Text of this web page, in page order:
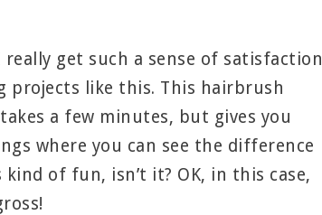
get such a sense of satisfaction
projects like this. This hairbrush
a few minutes, but gives you
where you can see the difference
of fun, isn’t it? OK, in this case,